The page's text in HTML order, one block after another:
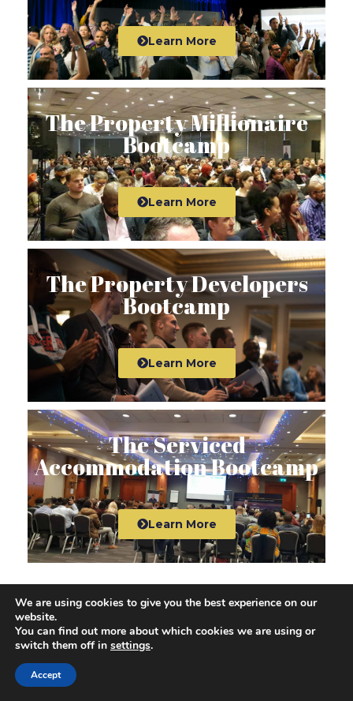
Learn More
The Property Millionaire
Bootcamp
Learn More
The Property Developers
Bootcamp
Learn More
The Serviced
Accommodation Bootcamp
Learn More
View All Courses
Access All Property Investment
We are using cookies to give you the best experience on our
website.
You can find out more about which cookies we are using or
switch them off in settings.
Accept